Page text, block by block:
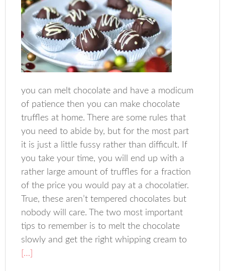
you can melt chocolate and have a modicum
of patience then you can make chocolate
truffles at home. There are some rules that
you need to abide by, but for the most part
it is just a little fussy rather than difficult. If
you take your time, you will end up with a
rather large amount of truffles for a fraction
of the price you would pay at a chocolatier.
True, these aren’t tempered chocolates but
nobody will care. The two most important
tips to remember is to melt the chocolate
slowly and get the right whipping cream to
[…]